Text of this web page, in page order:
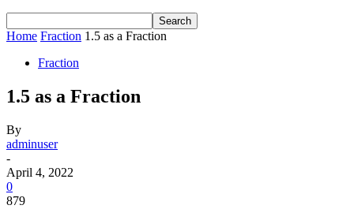
Home Fraction 1.5 as a Fraction
Fraction
1.5 as a Fraction
By
adminuser
-
April 4, 2022
0
879